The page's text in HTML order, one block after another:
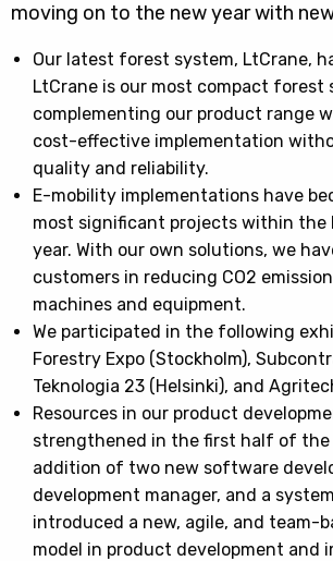
moving on to the new year with
Our latest forest system, LtCrane,
LtCrane is our most compact forest
complementing our product range
cost-effective implementation
quality and reliability.
E-mobility implementations have
most significant projects within the
year. With our own solutions, we
customers in reducing CO2
machines and equipment.
We participated in the following
Forestry Expo (Stockholm),
Teknologia 23 (Helsinki), and
Resources in our product
strengthened in the first half of
addition of two new software
development manager, and a
introduced a new, agile, and team-
model in product development and